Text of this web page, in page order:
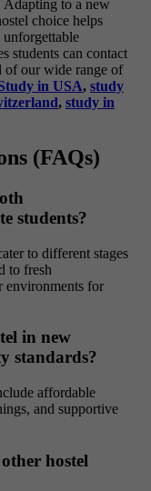
Adapting to a new
choice helps
students can contact
of our wide range of
in USA, study
, study in
(FAQs)
students?
to different stages
to fresh
environments for
in new
standards?
affordable
and supportive
hostel